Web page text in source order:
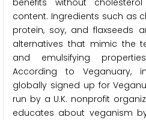
benefits without
content. Ingredients such as
protein, soy, and flaxseeds
alternatives that mimic the
and emulsifying
According to Veganuary,
globally signed up for
run by a U.K. nonprofit
educates about veganism